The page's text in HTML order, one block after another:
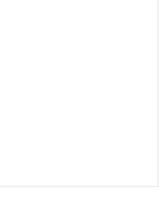
business listing on the
business listing on the